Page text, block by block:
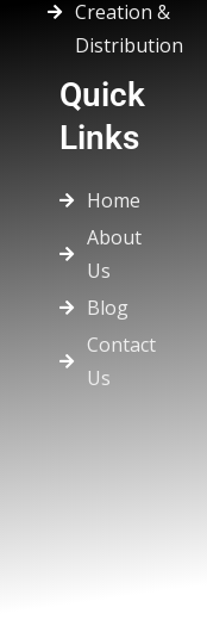
Creation &
Distribution
Quick
Links
Home
About
Us
Blog
Contact
Us